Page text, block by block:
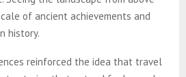
of ancient achievements and
history.
reinforced the idea that travel